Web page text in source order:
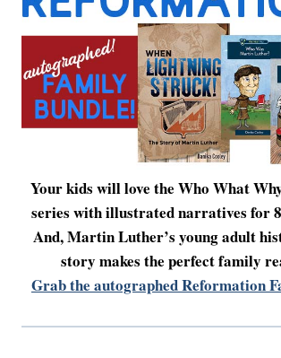
Your kids will love the Who What
series with illustrated narratives for
And, Martin Luther’s young adult
story makes the perfect family
Grab the autographed Reformation